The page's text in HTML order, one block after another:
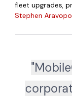
fleet upgrades,
Stephen